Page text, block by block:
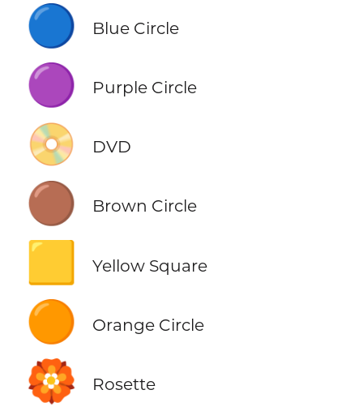
🔵 Blue Circle
🟣 Purple Circle
📀 DVD
🟤 Brown Circle
🟨 Yellow Square
🟠 Orange Circle
🏵️ Rosette